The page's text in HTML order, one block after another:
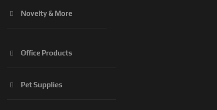
Novelty & More
Office Products
Pet Supplies